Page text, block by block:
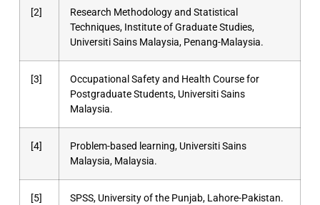
[2]
Research Methodology and Statistical
Techniques, Institute of Graduate Studies,
Universiti Sains Malaysia, Penang-Malaysia.
[3]
Occupational Safety and Health Course for
Postgraduate Students, Universiti Sains
Malaysia.
[4]
Problem-based learning, Universiti Sains
Malaysia, Malaysia.
[5] SPSS, University of the Punjab, Lahore-Pakistan.